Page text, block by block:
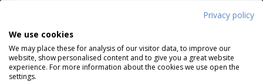
Privacy policy
We use cookies
We may place these for analysis of our visitor data, to improve our
website, show personalised content and to give you a great website
experience. For more information about the cookies we use open the
settings.
About us